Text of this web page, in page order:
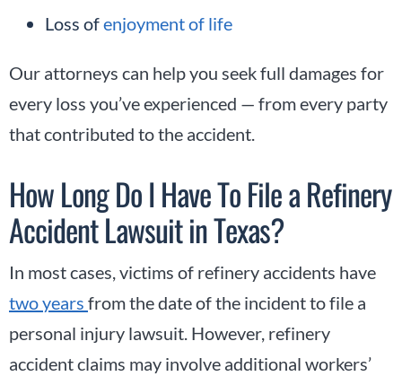
Loss ofenjoyment of life
Our attorneys can help you seek full damages for
every loss you’ve experienced — from every party
that contributed to the accident.
How Long Do I Have To File a Refinery
Accident Lawsuit in Texas?
In most cases, victims of refinery accidents have
two years from the date of the incident to file a
personal injury lawsuit. However, refinery
accident claims may involve additional workers’